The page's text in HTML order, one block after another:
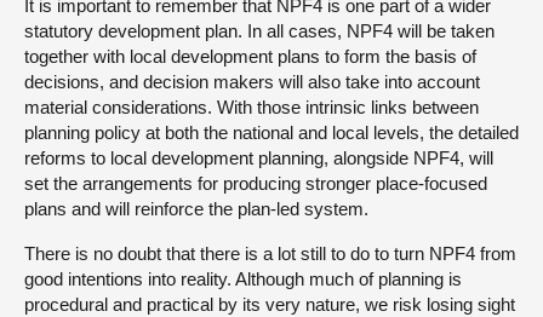
It is important to remember that NPF4 is one part of a wider
statutory development plan. In all cases, NPF4 will be taken
together with local development plans to form the basis of
decisions, and decision makers will also take into account
material considerations. With those intrinsic links between
planning policy at both the national and local levels, the detailed
reforms to local development planning, alongside NPF4, will
set the arrangements for producing stronger place-focused
plans and will reinforce the plan-led system.
There is no doubt that there is a lot still to do to turn NPF4 from
good intentions into reality. Although much of planning is
procedural and practical by its very nature, we risk losing sight